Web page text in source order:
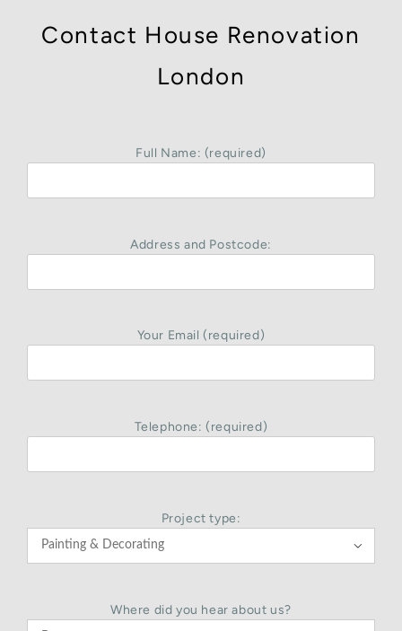
Contact House Renovation
London
Full Name: (required)
Address and Postcode:
Your Email (required)
Telephone: (required)
Project type:

Where did you hear about us?